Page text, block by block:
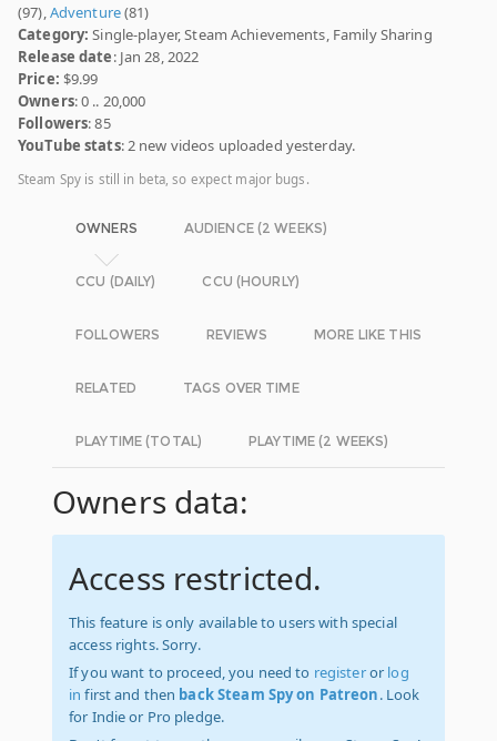
(97),Adventure(81)
Category: Single-player, Steam Achievements, Family Sharing
Release date: Jan 28, 2022
Price: $9.99
Owners: 0 .. 20,000
Followers: 85
YouTube stats: 2 new videos uploaded yesterday.
Steam Spy is still in beta, so expect major bugs.
OWNERS AUDIENCE (2 WEEKS)
CCU (DAILY) CCU (HOURLY)
FOLLOWERS REVIEWS MORE LIKE THIS
RELATED TAGS OVER TIME
PLAYTIME (TOTAL) PLAYTIME (2 WEEKS)
Owners data:
Access restricted.
This feature is only available to users with special
access rights. Sorry.
If you want to proceed, you need to registeror log
in first and then back Steam Spy on Patreon. Look
for Indie or Pro pledge.